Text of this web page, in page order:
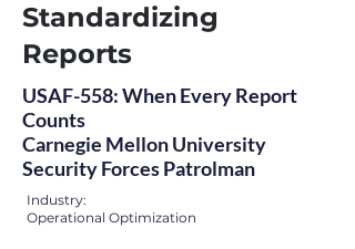
Standardizing
Reports
USAF-558: When Every Report
Counts
Carnegie Mellon University
Security Forces Patrolman
Industry:
Operational Optimization